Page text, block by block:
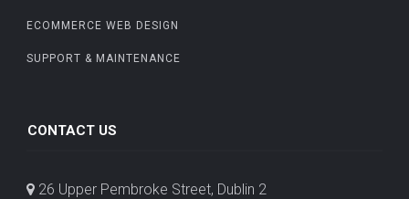
ECOMMERCE WEB DESIGN
SUPPORT & MAINTENANCE
CONTACT US
26 Upper Pembroke Street, Dublin 2